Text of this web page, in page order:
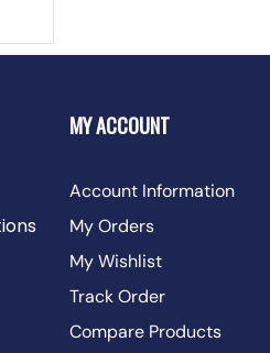
MY ACCOUNT
Account Information
My Orders
My Wishlist
Track Order
Compare Products